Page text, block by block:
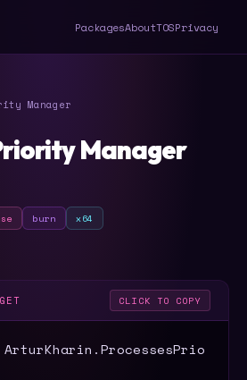
PackagesAboutTOSPrivacy
Manager
Manager
burn x64
CLICK TO COPY